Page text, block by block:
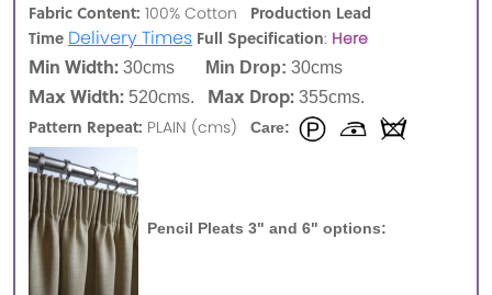
Fabric Content: 100% Cotton Production Lead
Time Delivery Times Full Specification: Here
Min Width: 30cms Min Drop: 30cms
Max Width: 520cms. Max Drop: 355cms.
Pattern Repeat: PLAIN (cms) Care:
Pencil Pleats 3" and 6" options: